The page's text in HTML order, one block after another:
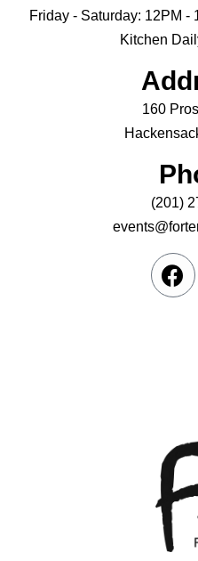
Friday - Saturday: 12PM -
Kitchen
160
(201)